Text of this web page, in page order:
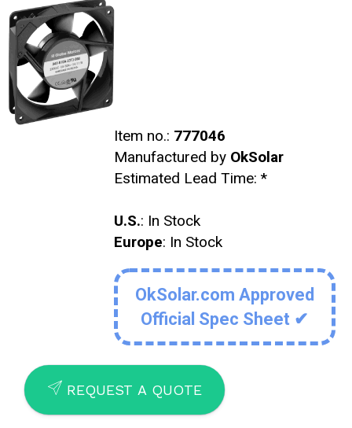
Item no.: 777046
Manufactured by OkSolar
Estimated Lead Time: *
U.S.: In Stock
Europe: In Stock
OkSolar.com Approved
Official Spec Sheet ✔
SEND REQUEST A QUOTE